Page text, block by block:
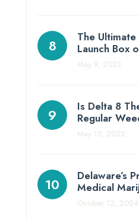
The
Launch Box
May 9, 2023
Is Delta 8
Regular
May 15, 2022
Delaware’s
Medical
October 12, 2024